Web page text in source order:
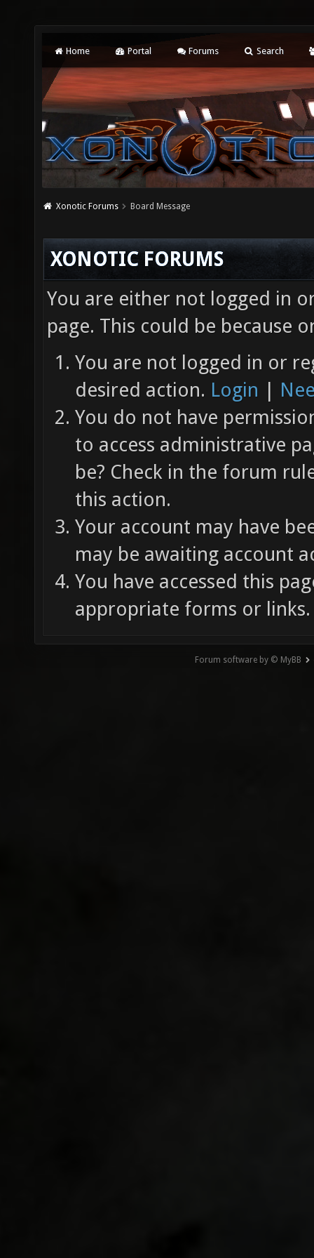
Home Portal Forums Search
Xonotic Forums Board Message
XONOTIC FORUMS
You are either not logged in
page. This could be because
You are not logged in or
desired action. Login |
You do not have
to access administrative
be? Check in the forum
this action.
Your account may have
may be awaiting account
You have accessed this
appropriate forms or links.
Forum software by © MyBB